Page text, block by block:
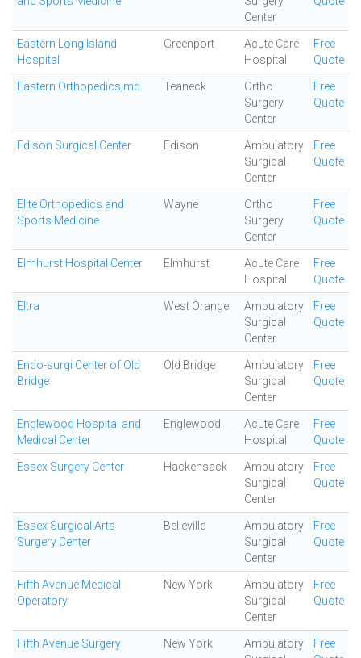
Center
Eastern Long Island
Hospital
Greenport
Acute Care
Hospital
Free
Quote
Eastern Orthopedics,md Teaneck
Ortho
Surgery
Center
Free
Quote
Edison Surgical Center Edison
Ambulatory
Surgical
Center
Free
Quote
Elite Orthopedics and
Sports Medicine
Wayne
Ortho
Surgery
Center
Free
Quote
Elmhurst Hospital Center Elmhurst
Acute Care
Hospital
Free
Quote
Eltra West Orange
Ambulatory
Surgical
Center
Free
Quote
Endo-surgi Center of Old
Bridge
Old Bridge
Ambulatory
Surgical
Center
Free
Quote
Englewood Hospital and
Medical Center
Englewood
Acute Care
Hospital
Free
Quote
Essex Surgery Center Hackensack
Ambulatory
Surgical
Center
Free
Quote
Essex Surgical Arts
Surgery Center
Belleville
Ambulatory
Surgical
Center
Free
Quote
Fifth Avenue Medical
Operatory
New York
Ambulatory
Surgical
Center
Free
Quote
Fifth Avenue Surgery New York
Ambulatory
Free